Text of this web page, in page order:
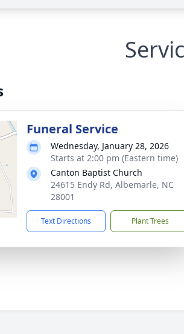
Funeral Service
Wednesday, January 28, 2026
Starts at 2:00 pm (Eastern time)
Canton Baptist Church
24615 Endy Rd, Albemarle, NC
28001
Text Directions Plant Trees